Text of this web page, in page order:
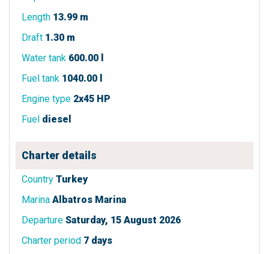
Length 13.99 m
Draft 1.30 m
Water tank 600.00 l
Fuel tank 1040.00 l
Engine type 2x45 HP
Fuel diesel
Charter details
Country Turkey
Marina Albatros Marina
Departure Saturday, 15 August 2026
Charter period 7 days